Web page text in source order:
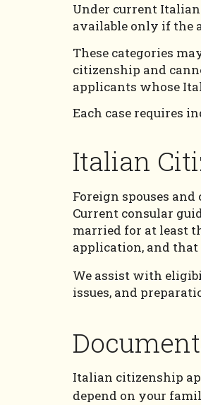
Under current
available only if the
These categories
citizenship and
applicants whose
Each case requires
Italian
Foreign spouses
Current consular
married for at least
application, and
We assist with
issues, and
Italian citizenship
depend on your